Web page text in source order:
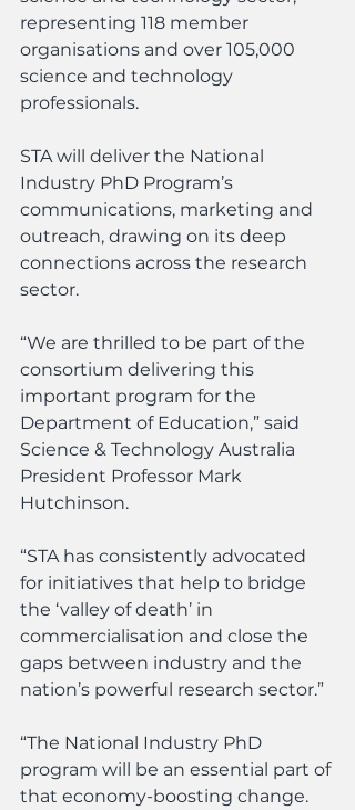
representing 118 member
organisations and over 105,000
science and technology
professionals.
STA will deliver the National
Industry PhD Program’s
communications, marketing and
outreach, drawing on its deep
connections across the research
sector.
“We are thrilled to be part of the
consortium delivering this
important program for the
Department of Education,” said
Science & Technology Australia
President Professor Mark
Hutchinson.
“STA has consistently advocated
for initiatives that help to bridge
the ‘valley of death’ in
commercialisation and close the
gaps between industry and the
nation’s powerful research sector.”
“The National Industry PhD
program will be an essential part of
that economy-boosting change.